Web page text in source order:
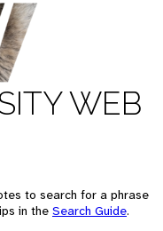
WEB
to search for a phrase
in the Search Guide.